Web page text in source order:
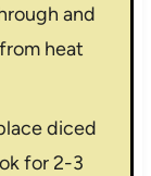
and
heat
diced
for 2-3